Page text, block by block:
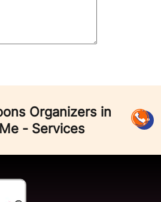
Organizers in
- Services